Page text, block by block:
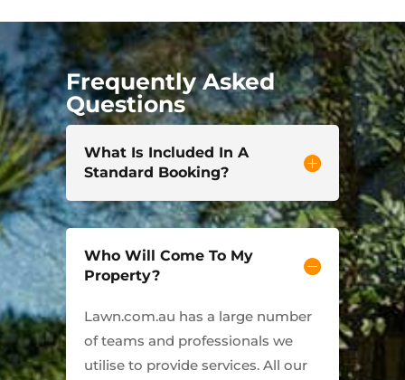
Frequently Asked
Questions
What Is Included In A
Standard Booking?
Who Will Come To My
Property?
Lawn.com.au has a large number
of teams and professionals we
utilise to provide services. All our